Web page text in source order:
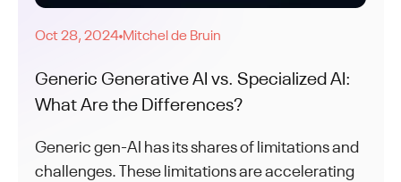
Oct 28, 2024● Mitchel de Bruin
Generic Generative AI vs. Specialized AI:
What Are the Differences?
Generic gen-AI has its shares of limitations and
challenges. These limitations are accelerating